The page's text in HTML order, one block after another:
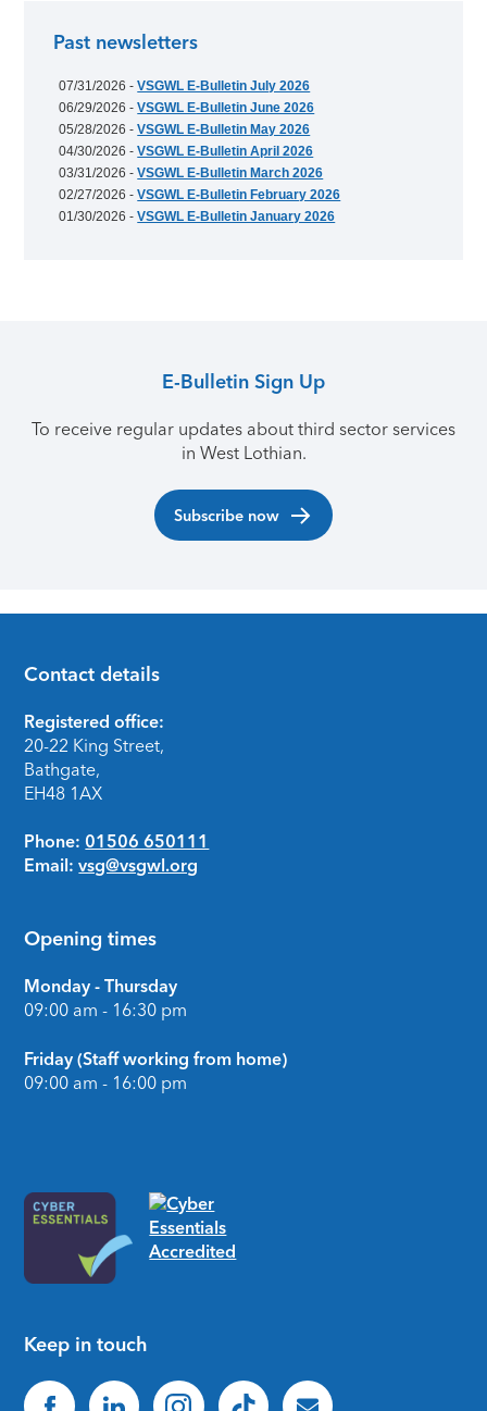
Past newsletters
07/31/2026 -VSGWL E-Bulletin July 2026
06/29/2026 -VSGWL E-Bulletin June 2026
05/28/2026 -VSGWL E-Bulletin May 2026
04/30/2026 -VSGWL E-Bulletin April 2026
03/31/2026 -VSGWL E-Bulletin March 2026
02/27/2026 -VSGWL E-Bulletin February 2026
01/30/2026 -VSGWL E-Bulletin January 2026
E-Bulletin Sign Up
To receive regular updates about third sector services
in West Lothian.
Subscribe now
Footer
Contact details
Registered office:
20-22 King Street,
Bathgate,
EH48 1AX
Phone: 01506 650111
Email: vsg@vsgwl.org
Opening times
Monday - Thursday
09:00 am - 16:30 pm
Friday (Staff working from home)
09:00 am - 16:00 pm
Keep in touch